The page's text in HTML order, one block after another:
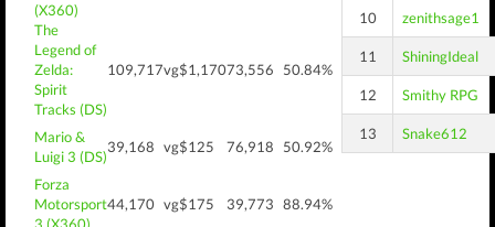
(X360)
The
Legend of
Zelda:
Spirit
Tracks (DS)
109,717vg$1,17073,556 50.84%
Mario &
Luigi 3 (DS)
39,168 vg$125 76,918 50.92%
Forza
Motorsport44,170 vg$175 39,773 88.94%
10 zenithsage1
11 ShiningIdeal
12 Smithy RPG
13 Snake612